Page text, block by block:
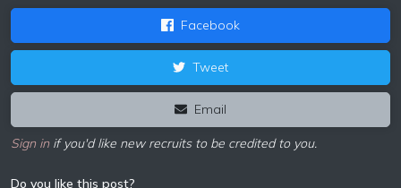
Facebook
Tweet
Email
Sign inif you'd like new recruits to be credited to you.
Do you like this post?